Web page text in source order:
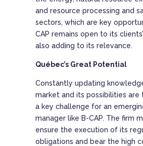
and resource processing and
sectors, which are key
CAP remains open to its
also adding to its relevance.
Québec’s Great Potential
Constantly updating
market and its possibilities are
a key challenge for an
manager like B-CAP. The firm
ensure the execution of its
obligations and bear the high